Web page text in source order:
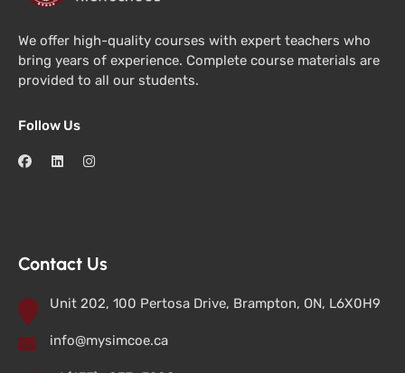
We offer high-quality courses with expert teachers who
bring years of experience. Complete course materials are
provided to all our students.
Follow Us
Contact Us
Unit 202, 100 Pertosa Drive, Brampton, ON, L6X0H9
info@mysimcoe.ca